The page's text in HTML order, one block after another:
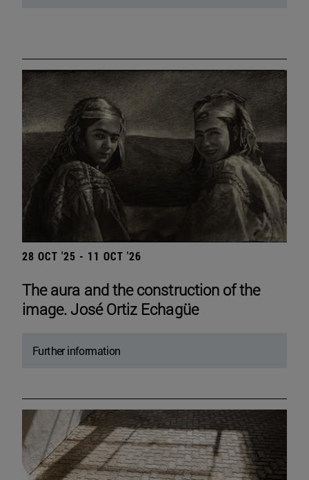
28 OCT '25 - 11 OCT '26
The aura and the construction of the
image. José Ortiz Echagüe
Further information